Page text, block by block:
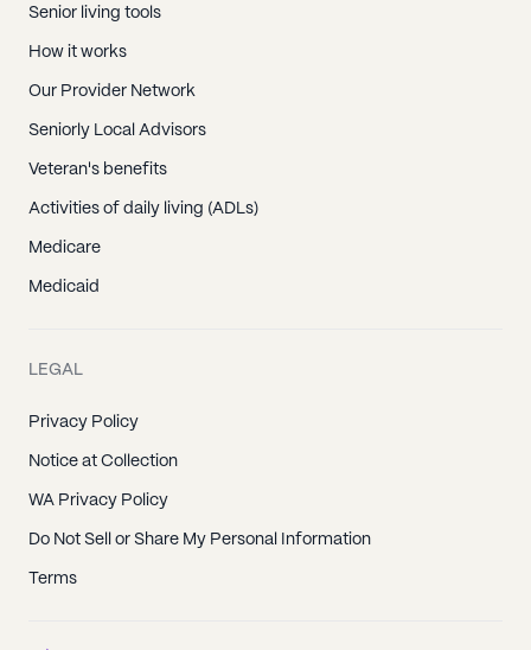
Senior living tools
How it works
Our Provider Network
Seniorly Local Advisors
Veteran's benefits
Activities of daily living (ADLs)
Medicare
Medicaid
LEGAL
Privacy Policy
Notice at Collection
WA Privacy Policy
Do Not Sell or Share My Personal Information
Terms